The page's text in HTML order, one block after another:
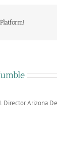
Director Arizona